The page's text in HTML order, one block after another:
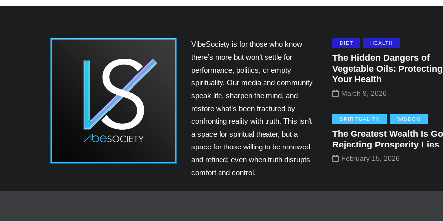
VibeSociety is for those who know
there’s more but won’t settle for
performance, politics, or empty
spirituality. Our media and community
speak life, sharpen the mind, and
restore what’s been fractured by
confronting reality with truth. This isn’t
a space for spiritual theater, but a
space for those willing to be renewed
and refined; even when truth disrupts
comfort and control.
DIET HEALTH
The Hidden Dangers of
Vegetable Oils: Protecting
Your Health
March 9, 2026
SPIRITUALITY WISDOM
The Greatest Wealth Is
Rejecting Prosperity Lies
February 15, 2026